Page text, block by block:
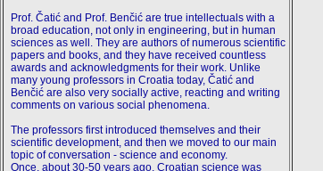
Prof. Čatić and Prof. Benčić are true intellectuals with a
broad education, not only in engineering, but in human
sciences as well. They are authors of numerous scientific
papers and books, and they have received countless
awards and acknowledgments for their work. Unlike
many young professors in Croatia today, Čatić and
Benčić are also very socially active, reacting and writing
comments on various social phenomena.
The professors first introduced themselves and their
scientific development, and then we moved to our main
topic of conversation - science and economy.
Once, about 30-50 years ago, Croatian science was